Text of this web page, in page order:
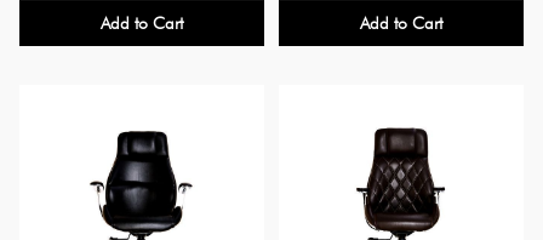
Add to Cart Add to Cart